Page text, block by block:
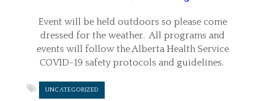
Event will be held outdoors so please come
dressed for the weather. All programs and
events will follow the Alberta Health Service
COVID-19 safety protocols and guidelines.
UNCATEGORIZED